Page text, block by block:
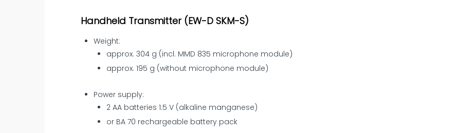
Handheld Transmitter (EW-D SKM-S)
Weight:
approx. 304 g (incl. MMD 835 microphone module)
approx. 195 g (without microphone module)
Power supply:
2 AA batteries 1.5 V (alkaline manganese)
or BA 70 rechargeable battery pack